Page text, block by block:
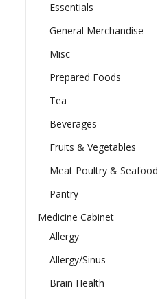
Essentials
General Merchandise
Misc
Prepared Foods
Tea
Beverages
Fruits & Vegetables
Meat Poultry & Seafood
Pantry
Medicine Cabinet
Allergy
Allergy/Sinus
Brain Health